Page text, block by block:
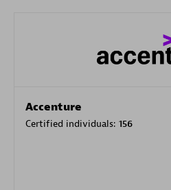
Accenture
Certified individuals: 156